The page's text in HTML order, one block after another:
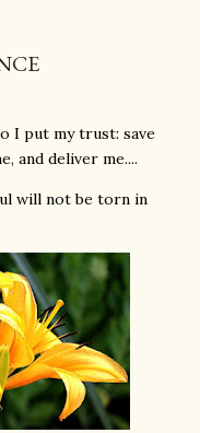
I put my trust: save
and deliver me....
will not be torn in